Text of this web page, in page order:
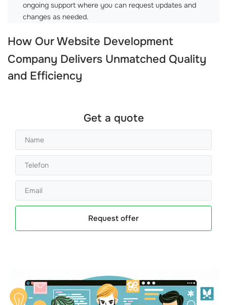
ongoing support where you can request updates and
changes as needed.
How OurWebsite Development
Company Delivers Unmatched Quality
and Efficiency
Get a quote
Request offer